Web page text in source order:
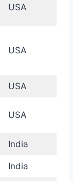
USA
USA
USA
USA
India
India